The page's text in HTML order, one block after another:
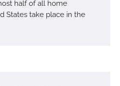
half of all home
States take place in the